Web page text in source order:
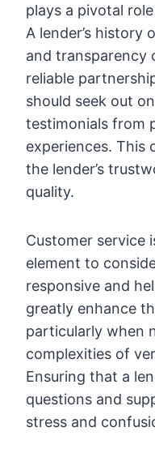
plays a pivotal
A lender’s history
and transparency
reliable
should seek out
testimonials from
experiences. This
the lender’s
quality.
Customer service
element to
responsive and
greatly enhance
particularly when
complexities of
Ensuring that a
questions and
stress and